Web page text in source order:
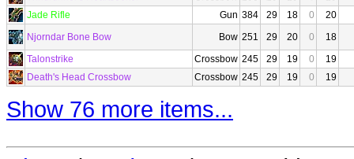
Jade Rifle
Gun 384 29 18 0
20
Njorndar Bone Bow
Bow 251 29 20 0
18
Talonstrike
Crossbow 245 29 19 0
19
Death's Head Crossbow
Crossbow 245 29 19 0 19
Show 76 more items...